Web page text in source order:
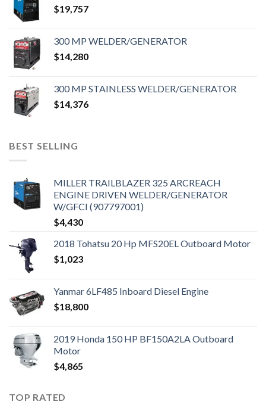
$19,757
300 MP WELDER/GENERATOR
$14,280
300 MP STAINLESS WELDER/GENERATOR
$14,376
BEST SELLING
MILLER TRAILBLAZER 325 ARCREACH
ENGINE DRIVEN WELDER/GENERATOR
W/GFCI (907797001)
$4,430
2018 Tohatsu 20 Hp MFS20EL Outboard Motor
$1,023
Yanmar 6LF485 Inboard Diesel Engine
$18,800
2019 Honda 150 HP BF150A2LA Outboard
Motor
$4,865
TOP RATED